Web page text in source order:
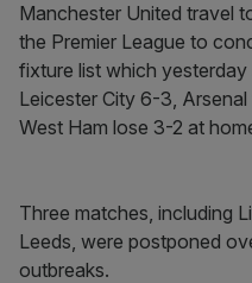
Manchester United travel
the Premier League to
fixture list which
Leicester City 6-3,
West Ham lose 3-2 at
Three matches, including
Leeds, were postponed
outbreaks.